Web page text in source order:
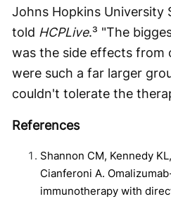
Johns Hopkins University
told HCPLive.³ "The
was the side effects from
were such a far larger
couldn't tolerate the
References
Shannon CM, Kennedy
Cianferoni A.
immunotherapy with